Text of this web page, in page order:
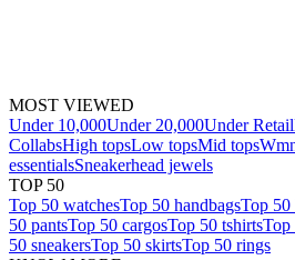
MOST VIEWED
Under 10,000Under 20,000Under Retail
CollabsHigh topsLow topsMid tops
essentialsSneakerhead jewels
TOP 50
Top 50 watchesTop 50 handbagsTop 50
50 pantsTop 50 cargosTop 50 tshirtsTop
50 sneakersTop 50 skirtsTop 50 rings